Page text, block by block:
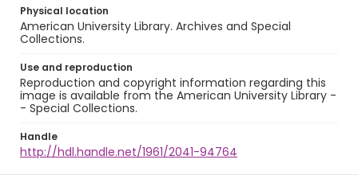
Physical location
American University Library. Archives and Special
Collections.
Use and reproduction
Reproduction and copyright information regarding this
image is available from the American University Library -
- Special Collections.
Handle
http://hdl.handle.net/1961/2041-94764